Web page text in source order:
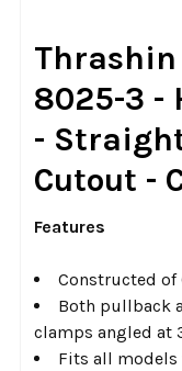
ALL
ADD
SELECTED
TO CART
Thrashin
8025-3 -
-
Cutout -
Features
Constructed
Both pullback
clamps angled at
Fits all